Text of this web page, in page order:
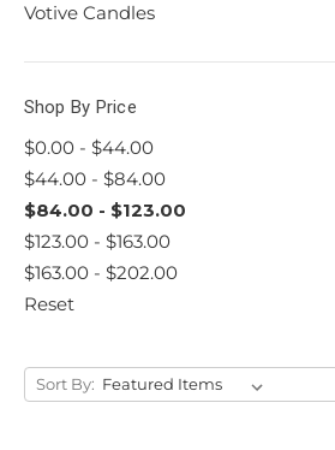
Votive Candles
Shop By Price
$0.00 - $44.00
$44.00 - $84.00
$84.00 - $123.00
$123.00 - $163.00
$163.00 - $202.00
Reset
Sort By: